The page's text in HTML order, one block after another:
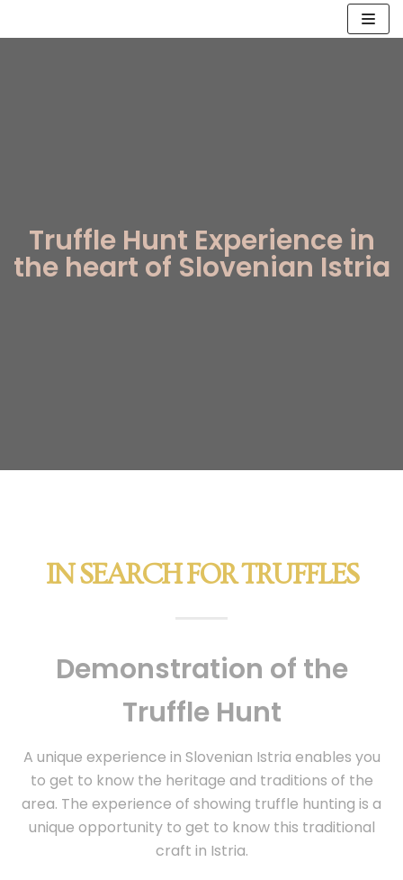
Truffle Hunt Experience in
the heart of Slovenian Istria
IN SEARCH FOR TRUFFLES
Demonstration of the
Truffle Hunt
A unique experience in Slovenian Istria enables you
to get to know the heritage and traditions of the
area. The experience of showing truffle hunting is a
unique opportunity to get to know this traditional
craft in Istria.